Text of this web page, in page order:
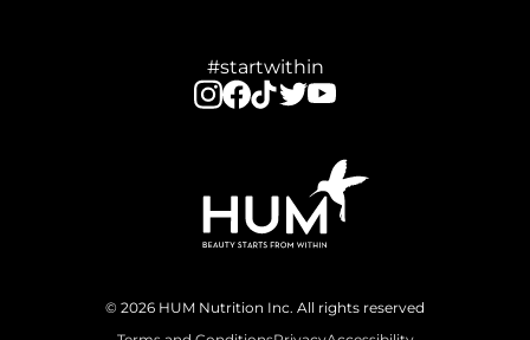
#startwithin
© 2026 HUM Nutrition Inc. All rights reserved